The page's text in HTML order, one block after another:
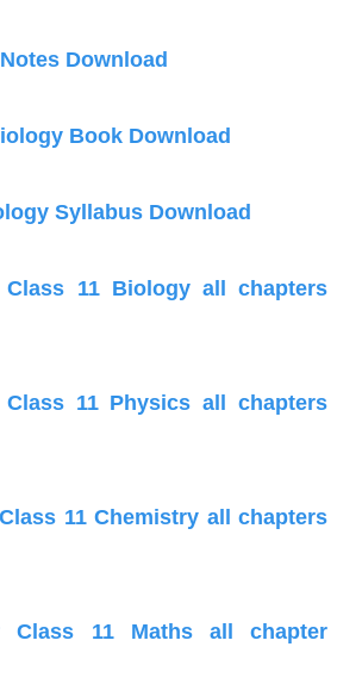
Download
Book Download
Syllabus Download
Class 11 Biology all chapters
Class 11 Physics all chapters
11 Chemistry all chapters
Class 11 Maths all chapter